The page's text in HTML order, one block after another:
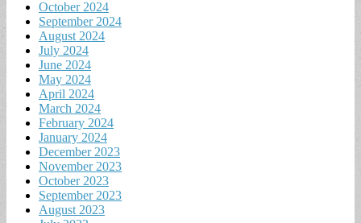
October 2024
September 2024
August 2024
July 2024
June 2024
May 2024
April 2024
March 2024
February 2024
January 2024
December 2023
November 2023
October 2023
September 2023
August 2023